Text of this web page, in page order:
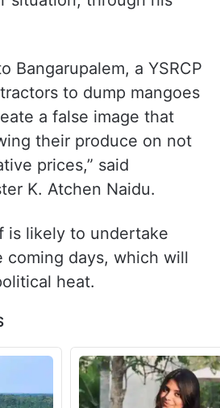
Bangarupalem, a YSRCP
to dump mangoes
a false image that
their produce on not
prices,” said
K. Atchen Naidu.
is likely to undertake
coming days, which will
heat.